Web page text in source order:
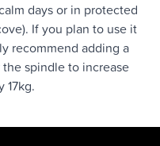
days or in protected
If you plan to use it
recommend adding a
spindle to increase
17kg.